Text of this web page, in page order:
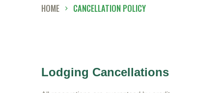
HOME CANCELLATION POLICY
ABOUT
Lodging Cancellations